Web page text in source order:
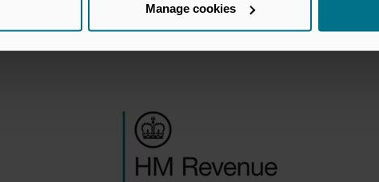
Manage cookies
Policy Submissions